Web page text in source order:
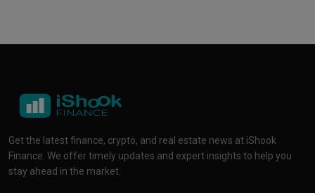
Get the latest finance, crypto, and real estate news at iShook
Finance. We offer timely updates and expert insights to help you
stay ahead in the market.